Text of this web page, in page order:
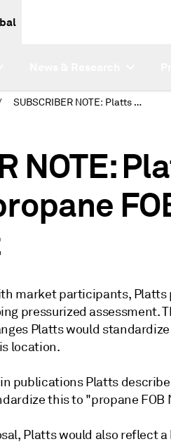
SUBSCRIBER NOTE: Platts proposes changes to propane FOB seagoing assessment
NOTE:
market participants, Platts
pressurized assessment.
Platts would
location.
publications Platts
this to "propane FOB
Platts would also reflect